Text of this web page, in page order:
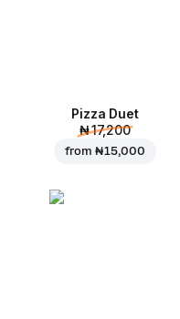
Pizza Duet
₦ 17,200
from ₦ 15,000